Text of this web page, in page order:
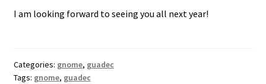
I am looking forward to seeing you all next year!
Categories: gnome, guadec
Tags: gnome, guadec